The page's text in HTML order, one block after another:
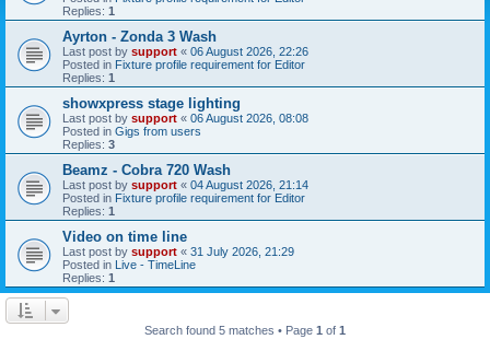
Replies: 1
Ayrton - Zonda 3 Wash
Last post by support « 06 August 2026, 22:26
Posted in Fixture profile requirement for Editor
Replies: 1
showxpress stage lighting
Last post by support « 06 August 2026, 08:08
Posted in Gigs from users
Replies: 3
Beamz - Cobra 720 Wash
Last post by support « 04 August 2026, 21:14
Posted in Fixture profile requirement for Editor
Replies: 1
Video on time line
Last post by support « 31 July 2026, 21:29
Posted in Live - TimeLine
Replies: 1
Search found 5 matches • Page 1 of 1